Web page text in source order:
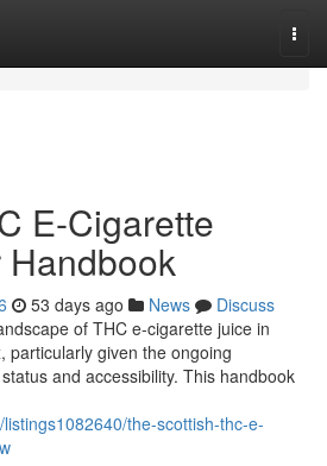
E-Cigarette
Handbook
53 days ago News
Discuss
of THC e-cigarette juice in
particularly given the ongoing
and accessibility. This handbook
the-scottish-thc-e-